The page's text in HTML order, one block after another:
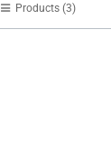
Products (3)